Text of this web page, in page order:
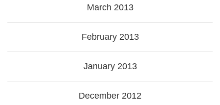
March 2013
February 2013
January 2013
December 2012